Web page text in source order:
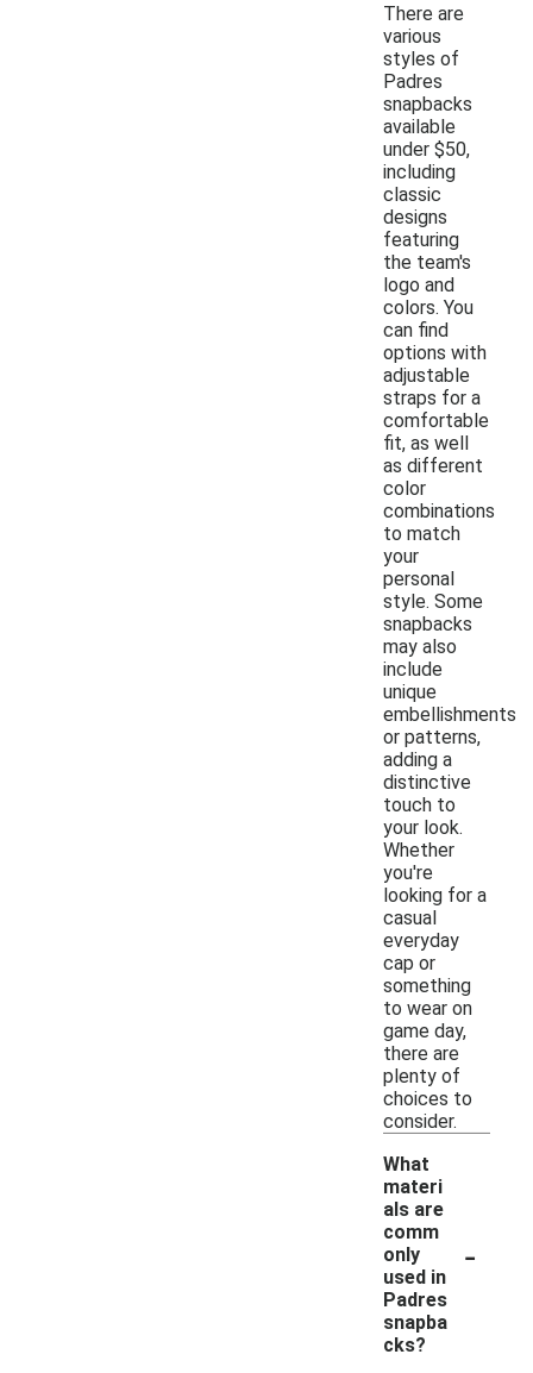
There are
various
styles of
Padres
snapbacks
available
under $50,
including
classic
designs
featuring
the team's
logo and
colors. You
can find
options with
adjustable
straps for a
comfortable
fit, as well
as different
color
combinations
to match
your
personal
style. Some
snapbacks
may also
include
unique
embellishments
or patterns,
adding a
distinctive
touch to
your look.
Whether
you're
looking for a
casual
everyday
cap or
something
to wear on
game day,
there are
plenty of
choices to
consider.
What
materi
als are
comm
only
used in
Padres
snapba
cks?
-